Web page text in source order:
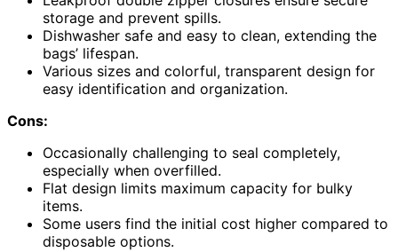
storage and prevent spills.
Dishwasher safe and easy to clean, extending the
bags’ lifespan.
Various sizes and colorful, transparent design for
easy identification and organization.
Cons:
Occasionally challenging to seal completely,
especially when overfilled.
Flat design limits maximum capacity for bulky
items.
Some users find the initial cost higher compared to
disposable options.